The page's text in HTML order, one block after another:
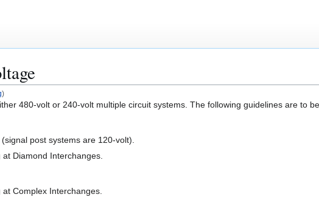
)
480-volt or 240-volt multiple circuit systems. The following guidelines are to
post systems are 120-volt).
Diamond Interchanges.
Complex Interchanges.